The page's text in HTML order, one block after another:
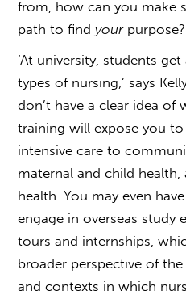
from, how can you make
path to findyour purpose?
‘At university, students
types of nursing,’ says
don’t have a clear idea of
training will expose you
intensive care to
maternal and child
health. You may even
engage in overseas study
tours and internships,
broader perspective of
and contexts in which